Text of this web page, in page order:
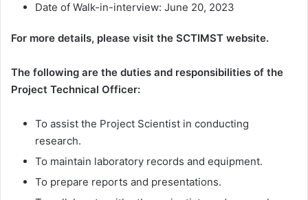
Date of Walk-in-interview: June 20, 2023
For more details, please visit the SCTIMST website.
The following are the duties and responsibilities of the
Project Technical Officer:
To assist the Project Scientist in conducting
research.
To maintain laboratory records and equipment.
To prepare reports and presentations.